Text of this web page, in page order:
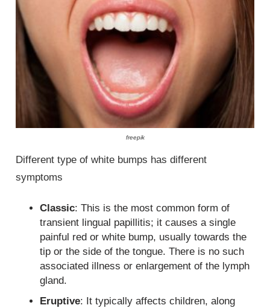
freepik
Different type of white bumps has different
symptoms
Classic: This is the most common form of
transient lingual papillitis; it causes a single
painful red or white bump, usually towards the
tip or the side of the tongue. There is no such
associated illness or enlargement of the lymph
gland.
Eruptive: It typically affects children, along